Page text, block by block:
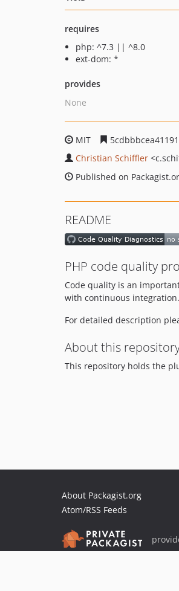
requires
php: ^7.3 || ^8.0
ext-dom: *
provides
None
MIT
Christian Schiffler
Published on
README
PHP code quality
Code quality is an
with continuous integration.
For detailed description
About this
This repository holds the
About Packagist.org
Atom/RSS Feeds